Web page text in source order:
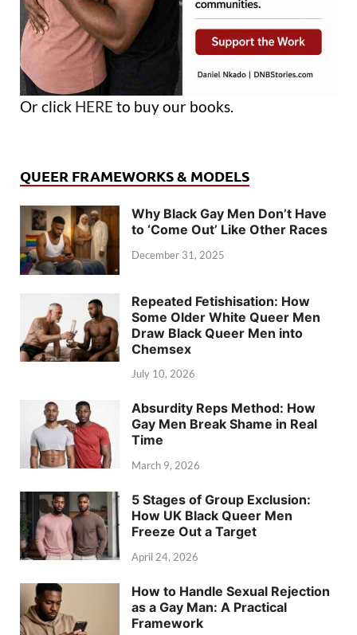
Or click HERE to buy our books.
QUEER FRAMEWORKS & MODELS
Why Black Gay Men Don’t Have
to ‘Come Out’ Like Other Races
December 31, 2025
Repeated Fetishisation: How
Some Older White Queer Men
Draw Black Queer Men into
Chemsex
July 10, 2026
Absurdity Reps Method: How
Gay Men Break Shame in Real
Time
March 9, 2026
5 Stages of Group Exclusion:
How UK Black Queer Men
Freeze Out a Target
April 24, 2026
How to Handle Sexual Rejection
as a Gay Man: A Practical
Framework